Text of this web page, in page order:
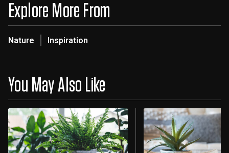
Explore More From
Nature Inspiration
You May Also Like